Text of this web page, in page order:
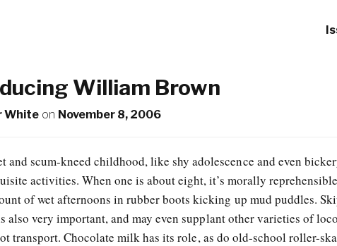
William Brown
White on November 8, 2006
and scum-kneed childhood, like shy adolescence and even
activities. When one is about eight, it’s morally
of wet afternoons in rubber boots kicking up mud puddles.
also very important, and may even supplant other varieties of
transport. Chocolate milk has its role, as do old-school roller-